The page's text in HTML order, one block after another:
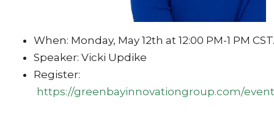
When: Monday, May 12th at 12:00 PM-1 PM
Speaker: Vicki Updike
Register:
https://greenbayinnovationgroup.com/